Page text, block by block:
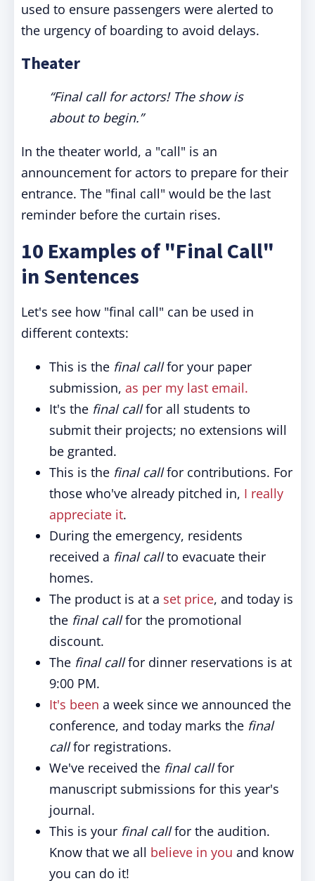
used to ensure passengers were alerted to
the urgency of boarding to avoid delays.
Theater
“Final call for actors! The show is
about to begin.”
In the theater world, a "call" is an
announcement for actors to prepare for their
entrance. The "final call" would be the last
reminder before the curtain rises.
10 Examples of "Final Call"
in Sentences
Let's see how "final call" can be used in
different contexts:
This is the final callfor your paper
submission, as per my last email.
It's the final callfor all students to
submit their projects; no extensions will
be granted.
This is the final callfor contributions. For
those who've already pitched in, I really
appreciate it.
During the emergency, residents
received a final callto evacuate their
homes.
The product is at a set price, and today is
the final callfor the promotional
discount.
The final callfor dinner reservations is at
9:00 PM.
It's been a week since we announced the
conference, and today marks the final
callfor registrations.
We've received the final callfor
manuscript submissions for this year's
journal.
This is your final callfor the audition.
Know that we all believe in you and know
you can do it!